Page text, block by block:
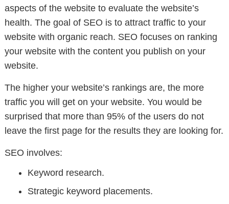
aspects of the website to evaluate the website’s
health. The goal of SEO is to attract traffic to your
website with organic reach. SEO focuses on ranking
your website with the content you publish on your
website.
The higher your website’s rankings are, the more
traffic you will get on your website. You would be
surprised that more than 95% of the users do not
leave the first page for the results they are looking for.
SEO involves:
Keyword research.
Strategic keyword placements.